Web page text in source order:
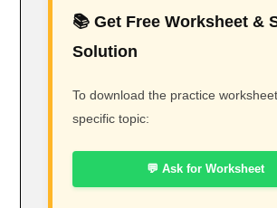
📚 Get Free Worksheet &
Solution
To download the practice
specific topic:
💬 Ask for Worksheet